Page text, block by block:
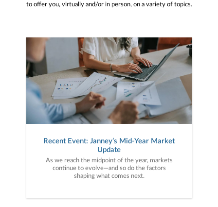
to offer you, virtually and/or in person, on a variety of topics.
Recent Event: Janney’s Mid-Year Market
Update
As we reach the midpoint of the year, markets
continue to evolve—and so do the factors
shaping what comes next.